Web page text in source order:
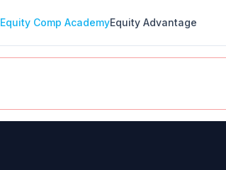
Equity Comp AcademyEquity Advantage